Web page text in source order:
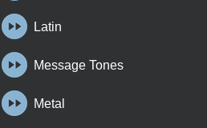
Latin
Message Tones
Metal